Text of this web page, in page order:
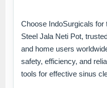
Choose IndoSurgicals for
Steel Jala Neti Pot,
and home users
safety, efficiency, and
tools for effective sinus